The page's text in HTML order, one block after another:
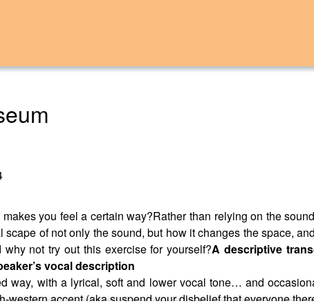
you feel a certain way?Rather than relying on the
of not only the sound, but how it changes the space,
not try out this exercise for yourself?A descriptive
vocal description
way, with a lyrical, soft and lower vocal tone… and
western accent (aka suspend your disbelief that everyone